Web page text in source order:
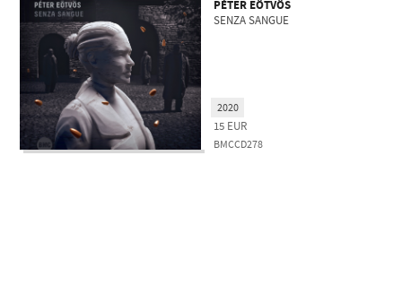
PÉTER EÖTVÖS
SENZA SANGUE
15 EUR
BMCCD278
2020